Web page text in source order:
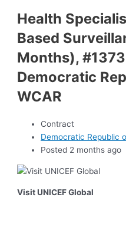
Health
Based
Months),
Democratic
WCAR
Contract
Democratic Republic
Posted 2 months ago
Visit UNICEF Global